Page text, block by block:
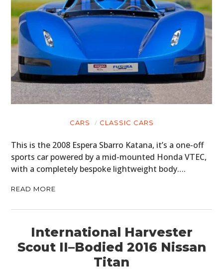
CARS CLASSIC CARS
This is the 2008 Espera Sbarro Katana, it’s a one-off
sports car powered by a mid-mounted Honda VTEC,
with a completely bespoke lightweight body….
READ MORE
International Harvester
Scout II–Bodied 2016 Nissan
Titan